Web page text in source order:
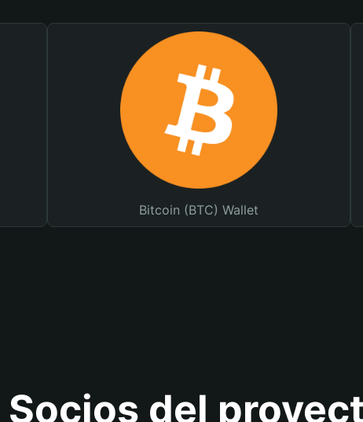
Bitcoin (BTC) Wallet
Socios del